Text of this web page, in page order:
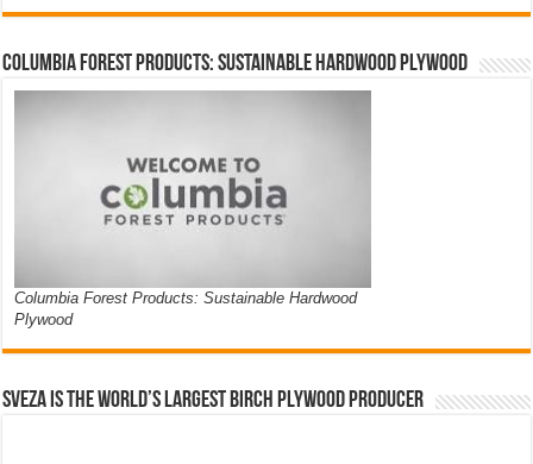
Columbia Forest Products: Sustainable Hardwood Plywood
Columbia Forest Products: Sustainable Hardwood
Plywood
Sveza is the world’s largest birch plywood producer